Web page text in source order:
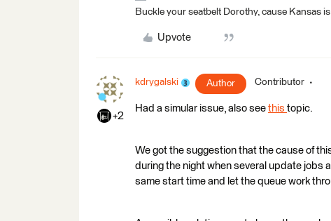
Buckle your seatbelt Dorothy, cause Kansas
Upvote
+2
kdrygalski Author Contributor
Had a simular issue, also see this topic.
We got the suggestion that the cause of
during the night when several update jobs
same start time and let the queue work